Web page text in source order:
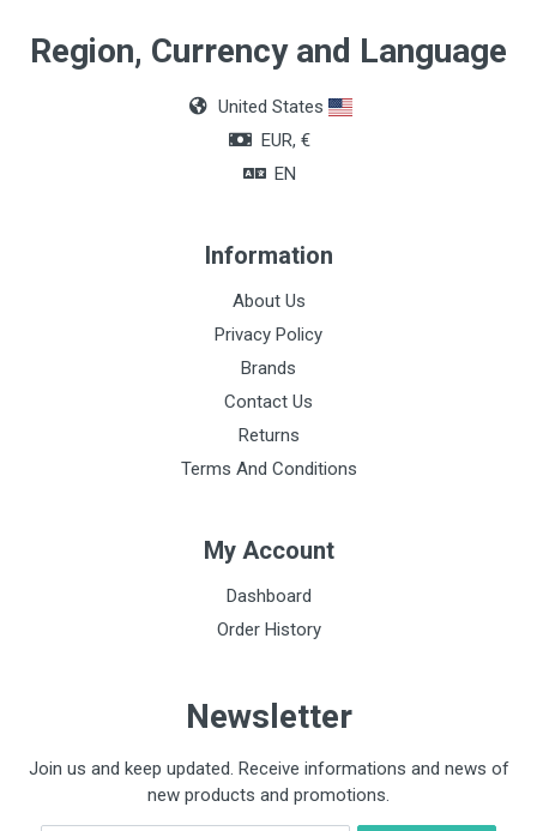
Quantity
Box of 36 units
Region, Currency and Language
United States
EUR, €
EN
Information
About Us
Privacy Policy
Brands
Contact Us
Returns
Terms And Conditions
My Account
Dashboard
Order History
Newsletter
Join us and keep updated. Receive informations and news of
new products and promotions.